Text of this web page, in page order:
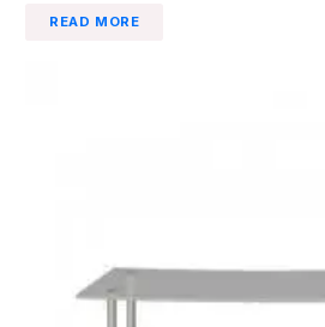
READ MORE